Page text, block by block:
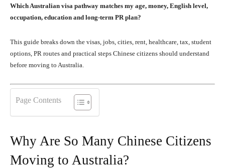
Which Australian visa pathway matches my age, money, English level,
occupation, education and long-term PR plan?
This guide breaks down the visas, jobs, cities, rent, healthcare, tax, student
options, PR routes and practical steps Chinese citizens should understand
before moving to Australia.
Page Contents
Why Are So Many Chinese Citizens
Moving to Australia?